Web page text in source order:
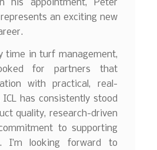
his appointment, Peter
an exciting new
time in turf management,
for partners that
with practical, real-
has consistently stood
quality, research-driven
to supporting
I’m looking forward to